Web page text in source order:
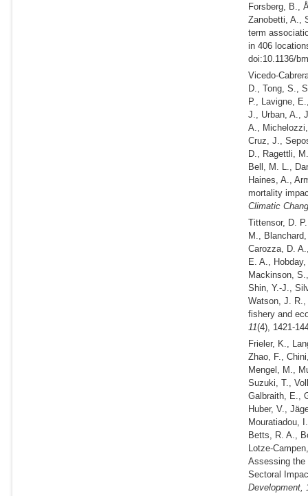
Forsberg, B.,
Zanobetti, A.,
term
in 406
doi:10.1136/
Vicedo-
D., Tong, S.,
P., Lavigne,
J., Urban, A.,
A.,
Cruz, J.,
D., Ragettli,
Bell, M. L.,
Haines, A.,
mortality
Climatic
Tittensor, D.
M.,
Carozza, D.
E. A.,
Mackinson,
Shin, Y.-J.,
Watson, J.
fishery and
11(4), 1421-
Frieler, K.,
Zhao, F.,
Mengel, M.,
Suzuki, T.,
Galbraith, E.,
Huber, V.,
Mouratiadou,
Betts, R. A.,
Lotze-
Assessing the
Sectoral
Development,